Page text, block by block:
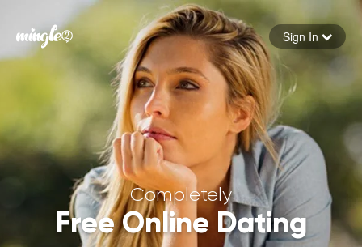
Forgot your password
Sign in
Sign In
Completely
Free Online Dating